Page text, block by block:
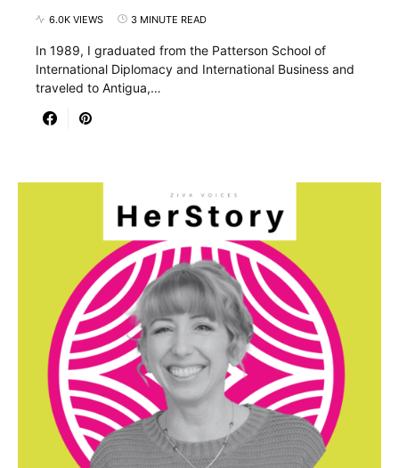
6.0K VIEWS 3 MINUTE READ
In 1989, I graduated from the Patterson School of
International Diplomacy and International Business and
traveled to Antigua,…